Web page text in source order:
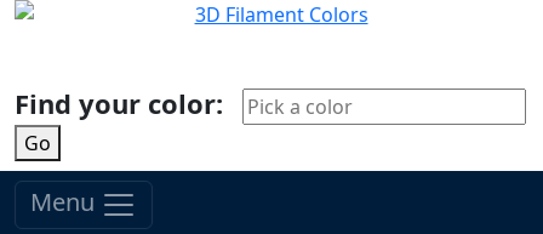
Find your color:
Go
Menu